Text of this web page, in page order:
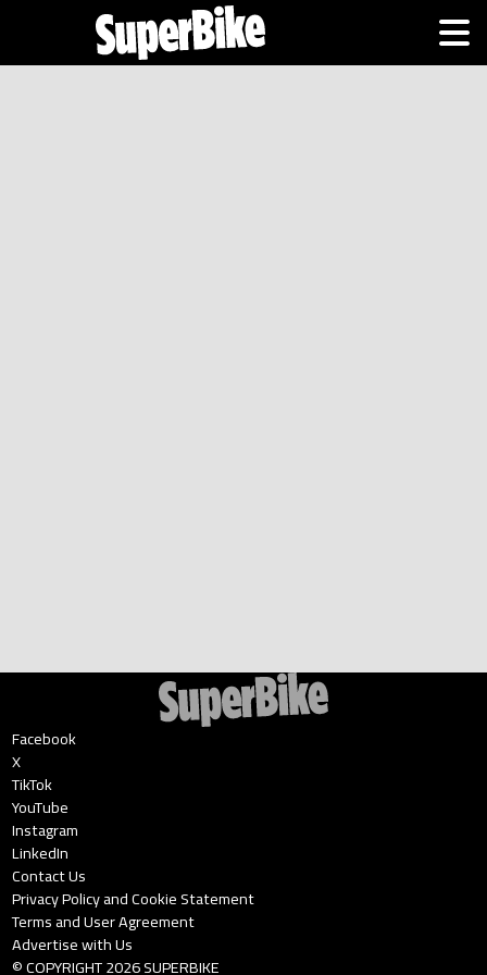
Facebook
X
TikTok
YouTube
Instagram
LinkedIn
Contact Us
Privacy Policy and Cookie Statement
Terms and User Agreement
Advertise with Us
© COPYRIGHT2026SUPERBIKE